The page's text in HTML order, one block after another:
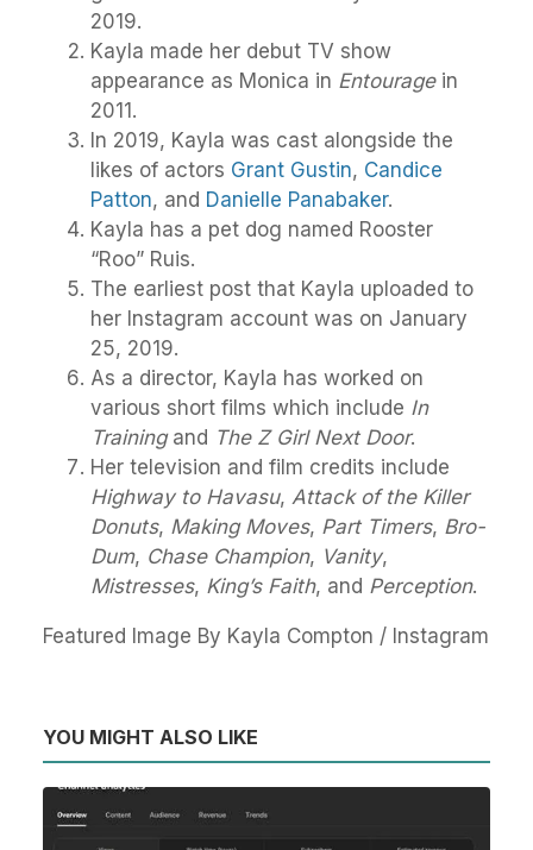
2019.
Kayla made her debut TV show
appearance as Monica in Entouragein
2011.
In 2019, Kayla was cast alongside the
likes of actors Grant Gustin, Candice
Patton, and Danielle Panabaker.
Kayla has a pet dog named Rooster
“Roo” Ruis.
The earliest post that Kayla uploaded to
her Instagram account was on January
25, 2019.
As a director, Kayla has worked on
various short films which include In
Trainingand The Z Girl Next Door.
Her television and film credits include
Highway to Havasu, Attack of the Killer
Donuts, Making Moves, Part Timers, Bro-
Dum, Chase Champion, Vanity,
Mistresses, King’s Faith, and Perception.
Featured Image By Kayla Compton / Instagram
YOU MIGHT ALSO LIKE